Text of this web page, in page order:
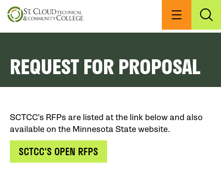
Skip
to
Menu
REQUEST FOR PROPOSAL
SCTCC's RFPs are listed at the link below and also
available on the Minnesota State website.
SCTCC'S OPEN RFPS